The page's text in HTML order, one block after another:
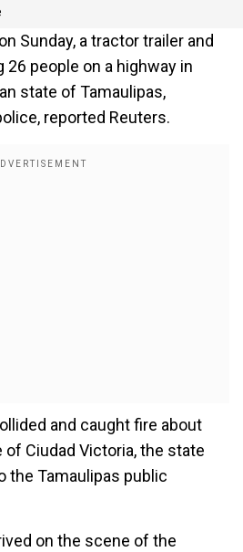
Sunday, a tractor trailer and
26 people on a highway in
state of Tamaulipas,
reported Reuters.
and caught fire about
Ciudad Victoria, the state
the Tamaulipas public
on the scene of the